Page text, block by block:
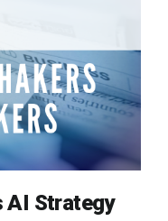
AI Strategy